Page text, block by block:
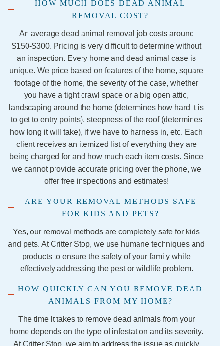
were
out of
the
traps
and
would
come
back.
Never
hea d
again.
Stay
away.
been
stress
ful to
say
the
least,
but
Jorda
n and
Jacob
Georg
etown
team
were
g less
than
amazi
ng!
were
so
kind
and
talked
nice
and
knowl
edgea
ble. I
would
definit
ely
recom
mend
this
comp
e
lookin
g for
pest
.
HOW MUCH DOES DEAD ANIMAL
REMOVAL COST?
An average dead animal removal job costs around
$150-$300. Pricing is very difficult to determine without
an inspection. Every home and dead animal case is
unique. We price based on features of the home, square
footage of the home, the severity of the case, whether
you have a tight crawl space or a big open attic,
landscaping around the home (determines how hard it is
to get to entry points), steepness of the roof (determines
how long it will take), if we have to harness in, etc. Each
client receives an itemized list of everything they are
being charged for and how much each item costs. Since
we cannot provide accurate pricing over the phone, we
offer free inspections and estimates!
ARE YOUR REMOVAL METHODS SAFE
FOR KIDS AND PETS?
Yes, our removal methods are completely safe for kids
and pets. At Critter Stop, we use humane techniques and
products to ensure the safety of your family while
effectively addressing the pest or wildlife problem.
HOW QUICKLY CAN YOU REMOVE DEAD
ANIMALS FROM MY HOME?
The time it takes to remove dead animals from your
home depends on the type of infestation and its severity.
At Critter Stop, we aim to address the issue as quickly